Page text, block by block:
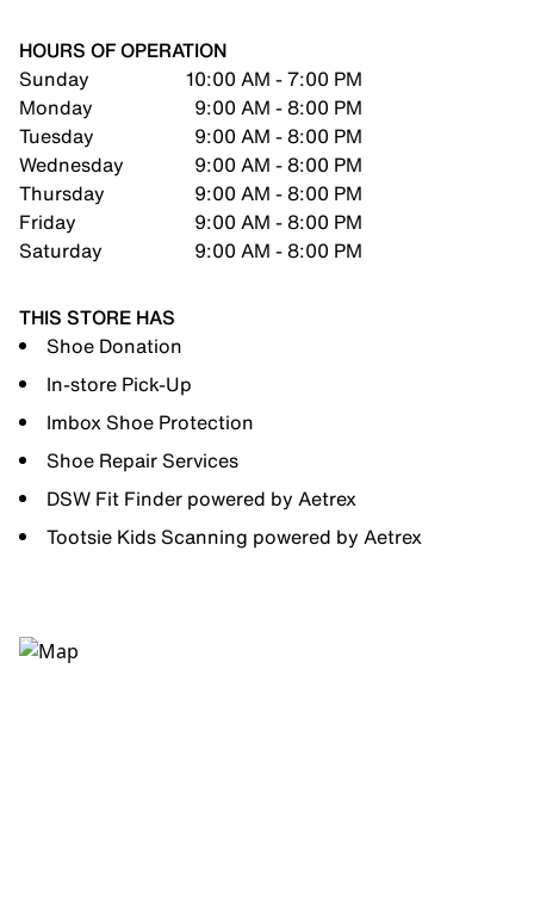
HOURS OF OPERATION
Sunday
10:00 AM - 7:00 PM
Monday
9:00 AM - 8:00 PM
Tuesday
9:00 AM - 8:00 PM
Wednesday
9:00 AM - 8:00 PM
Thursday
9:00 AM - 8:00 PM
Friday
9:00 AM - 8:00 PM
Saturday
9:00 AM - 8:00 PM
THIS STORE HAS
Shoe Donation
In-store Pick-Up
Imbox Shoe Protection
Shoe Repair Services
DSW Fit Finder powered by Aetrex
Tootsie Kids Scanning powered by Aetrex